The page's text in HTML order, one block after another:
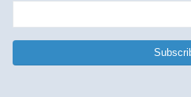
Subscribe